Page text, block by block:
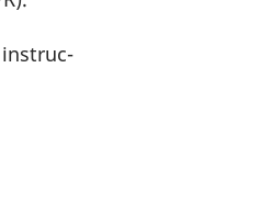
instruc­